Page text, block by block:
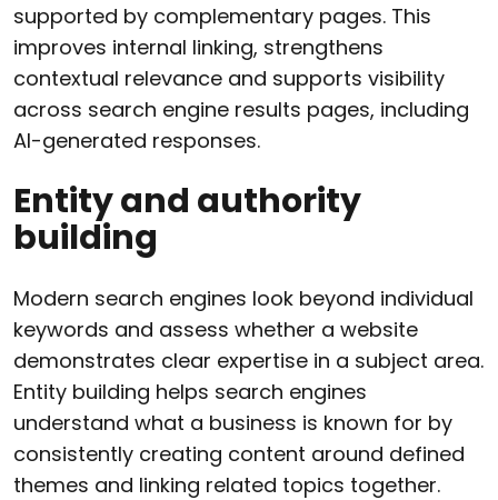
supported by complementary pages. This
improves internal linking, strengthens
contextual relevance and supports visibility
across search engine results pages, including
AI-generated responses.
Entity and authority
building
Modern search engines look beyond individual
keywords and assess whether a website
demonstrates clear expertise in a subject area.
Entity building helps search engines
understand what a business is known for by
consistently creating content around defined
themes and linking related topics together.